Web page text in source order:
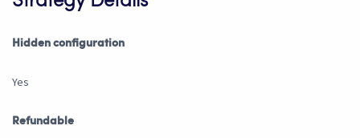
Hidden configuration
Yes
Refundable